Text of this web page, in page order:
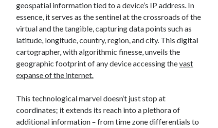
api marketplace developer portal
api marketplace engineering
api marketplace examples
api marketplace guide
api marketplace south africa
api monetization business model
api monetization cloud
geospatial information tied to a device’s IP address. In
essence, it serves as the sentinel at the crossroads of the
virtual and the tangible, capturing data points such as
latitude, longitude, country, region, and city. This digital
cartographer, with algorithmic finesse, unveils the
geographic footprint of any device accessing thevast
expanse of the internet.
This technological marvel doesn’t just stop at
coordinates; it extends its reach into a plethora of
additional information – from time zone differentials to